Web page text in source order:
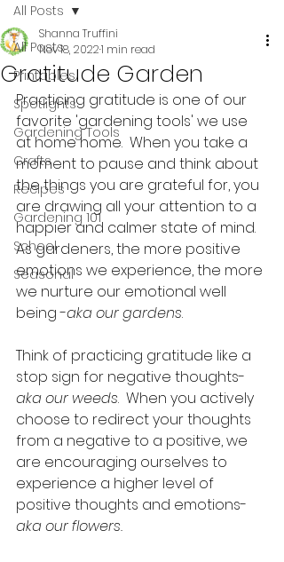
All Posts
Printables
Spotlights
Gardening Tools
Crafts
Recipes
Gardening 101
School
Seasonal
All Posts
Gratitude Garden
Shanna Truffini
Nov 18, 20221 min read
Practicing gratitude is one of our
favorite 'gardening tools' we use
at home home.  When you take a
moment to pause and think about
the things you are grateful for, you
are drawing all your attention to a
happier and calmer state of mind.
As gardeners, the more positive
emotions we experience, the more
we nurture our emotional well
being -aka our gardens.
Think of practicing gratitude like a
stop sign for negative thoughts-
aka our weeds.  When you actively
choose to redirect your thoughts
from a negative to a positive, we
are encouraging ourselves to
experience a higher level of
positive thoughts and emotions-
aka our flowers.